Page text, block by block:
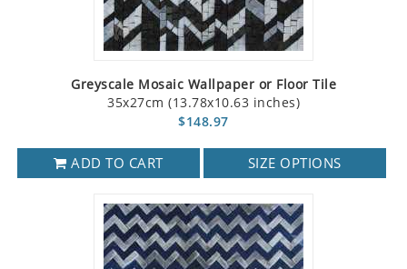
Greyscale Mosaic Wallpaper or Floor Tile
35x27cm (13.78x10.63 inches)
$148.97
ADD TO CART SIZE OPTIONS